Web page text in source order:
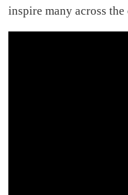
inspire many across the